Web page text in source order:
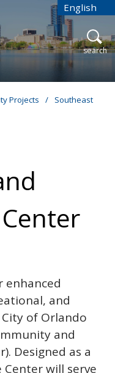
English
is your
open
search
Projects /
Southeast
enhanced
and
of Orlando
and
Designed as a
will serve